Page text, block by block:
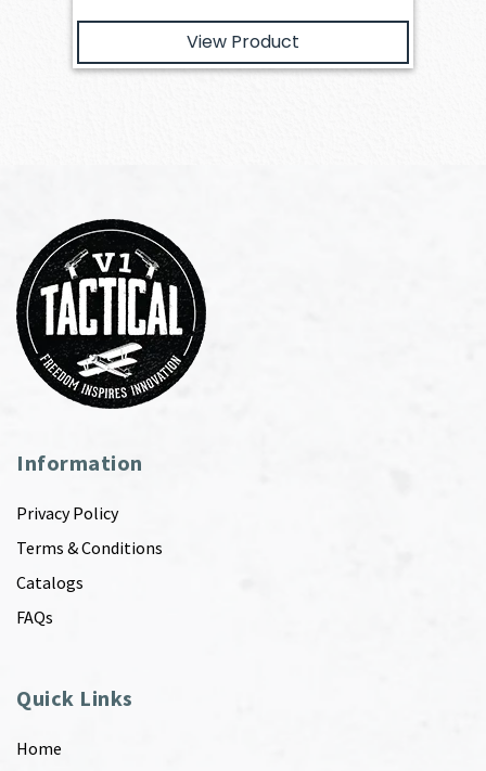
View Product
Information
Privacy Policy
Terms & Conditions
Catalogs
FAQs
Quick Links
Home